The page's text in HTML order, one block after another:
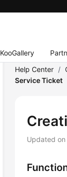
KooGallery
Help Center /
Service Ticket
Updated on